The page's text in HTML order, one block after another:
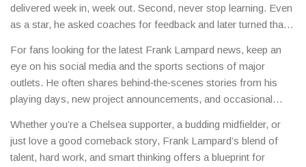
delivered week in, week out. Second, never stop learning. Even
as a star, he asked coaches for feedback and later turned that
For fans looking for the latest Frank Lampard news, keep an
eye on his social media and the sports sections of major
outlets. He often shares behind‑the‑scenes stories from his
playing days, new project announcements, and occasional
Whether you’re a Chelsea supporter, a budding midfielder, or
just love a good comeback story, Frank Lampard’s blend of
talent, hard work, and smart thinking offers a blueprint for